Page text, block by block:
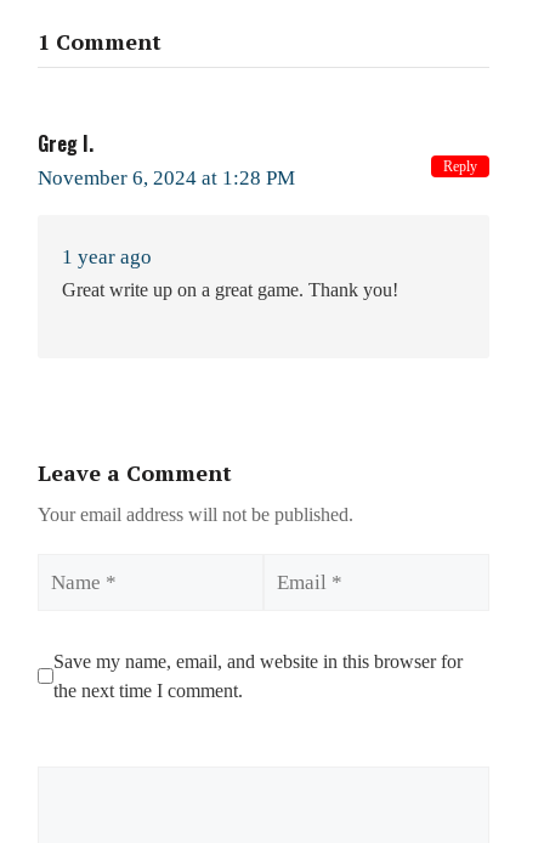
1 Comment
Greg I.
November 6, 2024 at 1:28 PM
1 year ago
Great write up on a great game. Thank you!
Reply
Leave a Comment
Your email address will not be published.
Save my name, email, and website in this browser for
the next time I comment.